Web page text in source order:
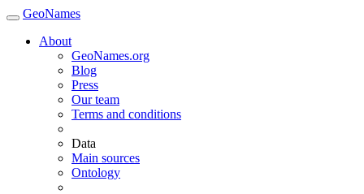
GeoNames
About
GeoNames.org
Blog
Press
Our team
Terms and conditions
Data
Main sources
Ontology